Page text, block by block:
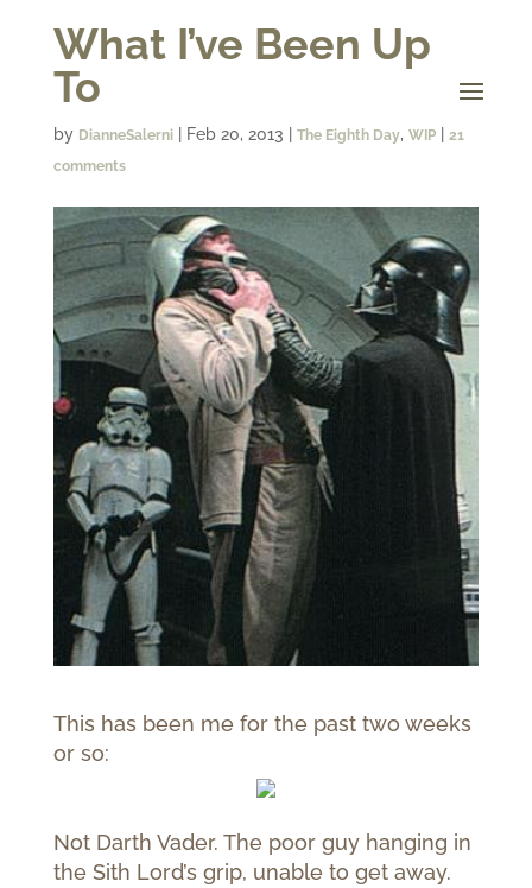
What I’ve Been Up
To
by DianneSalerni| Feb 20, 2013 The Eighth Day, WIP| 21
comments
This has been me for the past two weeks
or so:
Not Darth Vader. The poor guy hanging in
the Sith Lord’s grip, unable to get away.